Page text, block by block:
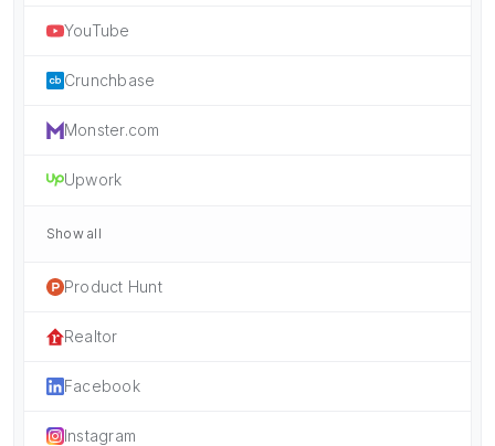
YouTube
Crunchbase
Monster.com
Upwork
Show all
Product Hunt
Realtor
Facebook
Instagram